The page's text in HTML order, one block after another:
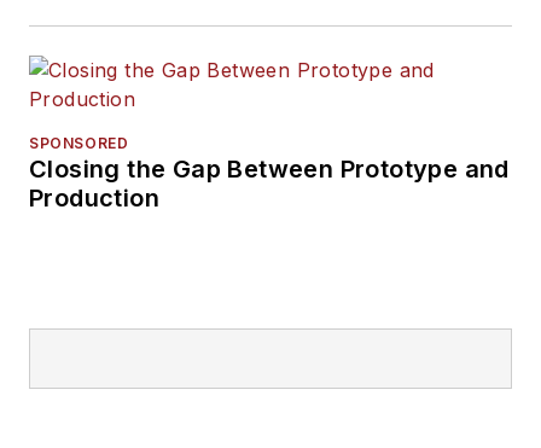
SPONSORED
Closing the Gap Between Prototype and
Production